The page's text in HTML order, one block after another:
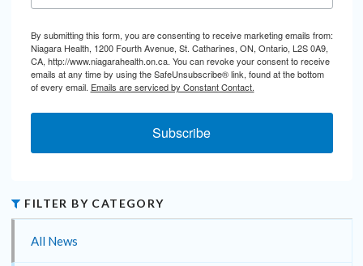
By submitting this form, you are consenting to receive marketing emails from:
Niagara Health, 1200 Fourth Avenue, St. Catharines, ON, Ontario, L2S 0A9,
CA, http://www.niagarahealth.on.ca. You can revoke your consent to receive
emails at any time by using the SafeUnsubscribe® link, found at the bottom
of every email. Emails are serviced by Constant Contact.
Subscribe
FILTER BY CATEGORY
All News